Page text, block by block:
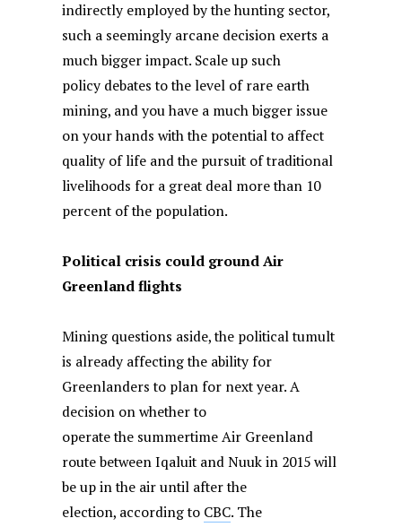
indirectly employed by the hunting sector,
such a seemingly arcane decision exerts a
much bigger impact. Scale up such
policy debates to the level of rare earth
mining, and you have a much bigger issue
on your hands with the potential to affect
quality of life and the pursuit of traditional
livelihoods for a great deal more than 10
percent of the population.
Political crisis could ground Air
Greenland flights
Mining questions aside, the political tumult
is already affecting the ability for
Greenlanders to plan for next year. A
decision on whether to
operate the summertime Air Greenland
route between Iqaluit and Nuuk in 2015 will
be up in the air until after the
election, according to CBC. The